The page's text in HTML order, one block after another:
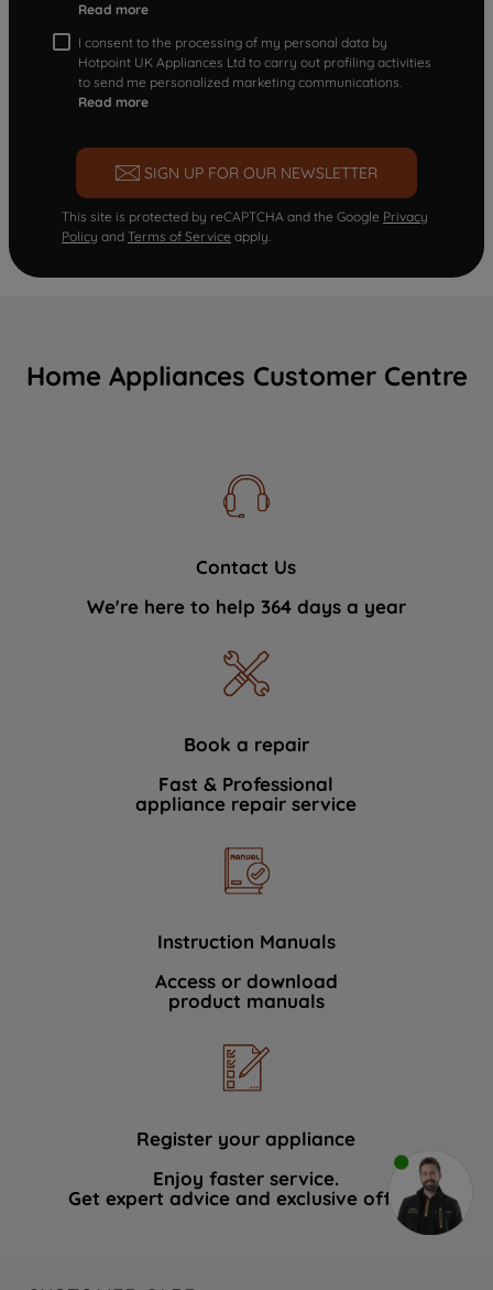
Read more
I consent to the processing of my personal data by
Hotpoint UK Appliances Ltd to carry out profiling activities
to send me personalized marketing communications.
Read more
SIGN UP FOR OUR NEWSLETTER
This site is protected by reCAPTCHA and the Google Privacy
Policy and Terms of Service apply.
Home Appliances Customer Centre
Contact Us
We're here to help 364 days a year
Book a repair
Fast & Professional
appliance repair service
Instruction Manuals
Access or download
product manuals
Register your appliance
Enjoy faster service.
Get expert advice and exclusive offers.